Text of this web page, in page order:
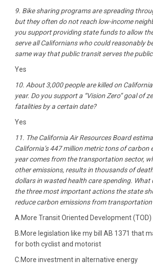
9. Bike sharing programs are spreading
but they often do not reach low-income
you support providing state funds to allow
serve all Californians who could reasonably
same way that public transit serves the
Yes
10. About 3,000 people are killed on
year. Do you support a “Vision Zero” goal of
fatalities by a certain date?
Yes
11. The California Air Resources Board
California’s 447 million metric tons of carbon
year comes from the transportation sector,
other emissions, results in thousands of
dollars in wasted health care spending. What
the three most important actions the state
reduce carbon emissions from
A.More Transit ‎Oriented Development (TOD)
B.More legislation like my bill AB 1371 that
for both cyclist and motorist
C.More investment in alternative energy